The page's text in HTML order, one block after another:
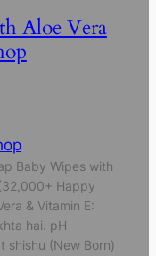
Aloe Vera
Baby Wipes with
Happy
& Vitamin E:
hai. pH
shishu (New Born)